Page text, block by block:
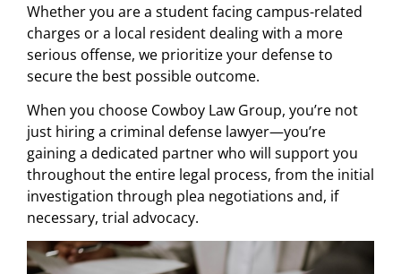
Whether you are a student facing campus-related
charges or a local resident dealing with a more
serious offense, we prioritize your defense to
secure the best possible outcome.
When you choose Cowboy Law Group, you’re not
just hiring a criminal defense lawyer—you’re
gaining a dedicated partner who will support you
throughout the entire legal process, from the initial
investigation through plea negotiations and, if
necessary, trial advocacy.